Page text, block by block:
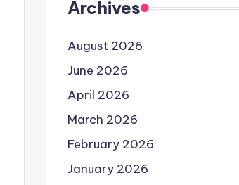
Archives
August 2026
June 2026
April 2026
March 2026
February 2026
January 2026